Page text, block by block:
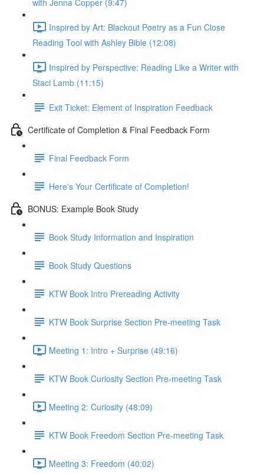
with Jenna Copper (9:47)
Inspired by Art: Blackout Poetry as a Fun Close
Reading Tool with Ashley Bible (12:08)
Inspired by Perspective: Reading Like a Writer with
Staci Lamb (11:15)
Exit Ticket: Element of Inspiration Feedback
Certificate of Completion & Final Feedback Form
Final Feedback Form
Here's Your Certificate of Completion!
BONUS: Example Book Study
Book Study Information and Inspiration
Book Study Questions
KTW Book Intro Prereading Activity
KTW Book Surprise Section Pre-meeting Task
Meeting 1: Intro + Surprise (49:16)
KTW Book Curiosity Section Pre-meeting Task
Meeting 2: Curiosity (48:09)
KTW Book Freedom Section Pre-meeting Task
Meeting 3: Freedom (40:02)